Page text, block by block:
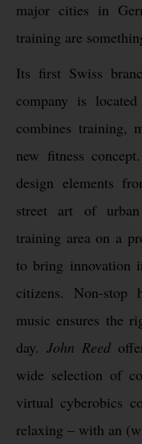
major cities in
training are
Its first Swiss
company is
combines training,
new fitness
design elements
street art of urban
training area on a
to bring innovation
citizens. Non-stop
music ensures the
day.John Reed
wide selection of
virtual cyberobics
relaxing – with an